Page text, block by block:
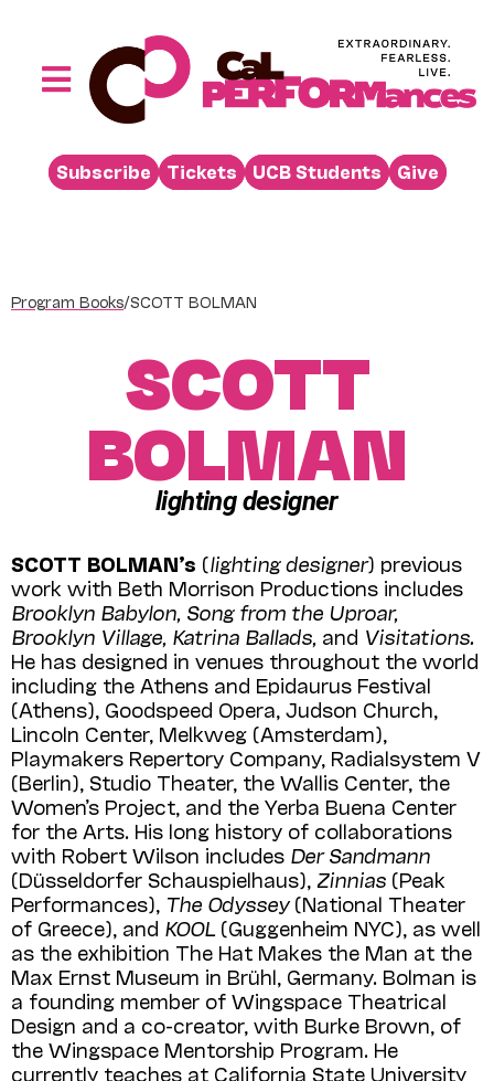
Toggle
Performances
Buy
Venue Rental
Beyond the Stage
Subscribe Tickets UCB Students Give
Program Books/SCOTT BOLMAN
SCOTT
BOLMAN
lighting designer
SCOTT BOLMAN’s (lighting designer) previous
work with Beth Morrison Productions includes
Brooklyn Babylon, Song from the Uproar,
Brooklyn Village, Katrina Ballads, and Visita­tions.
He has designed in venues throughout the world
including the Athens and Epidaurus Festival
(Athens), Goodspeed Opera, Judson Church,
Lincoln Center, Melkweg (Amster­dam),
Playmakers Repertory Company, Radial­system V
(Berlin), Studio Theater, the Wallis Center, the
Women’s Project, and the Yerba Buena Center
for the Arts. His long history of collaborations
with Robert Wilson includes Der Sandmann
(Düsseldorfer Schauspiel­haus), Zin­nias (Peak
Performances), The Odyssey(National Theater
of Greece), and KOOL (Guggenheim NYC), as well
as the exhibition The Hat Makes the Man at the
Max Ernst Museum in Brühl, Germany. Bolman is
a founding member of Wingspace Theatrical
Design and a co-creator, with Burke Brown, of
the Wingspace Mentorship Program. He
currently teaches at California State University